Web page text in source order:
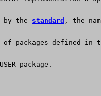
by the
standard , the
of packages defined in
package.